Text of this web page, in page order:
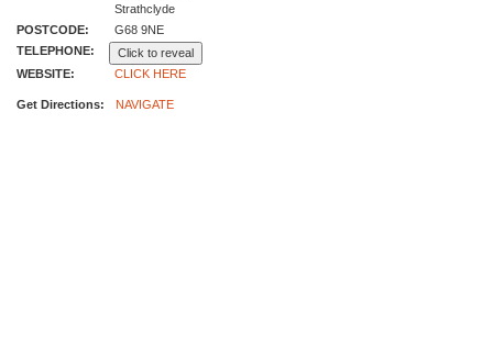
Strathclyde
POSTCODE:
G68 9NE
TELEPHONE:
Click to reveal
WEBSITE:
CLICK HERE
Get Directions: NAVIGATE